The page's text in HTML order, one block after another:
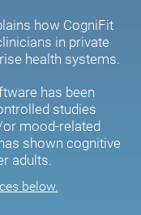
how CogniFit
in private
health systems.
has been
studies
mood-related
shown cognitive
adults.
below.